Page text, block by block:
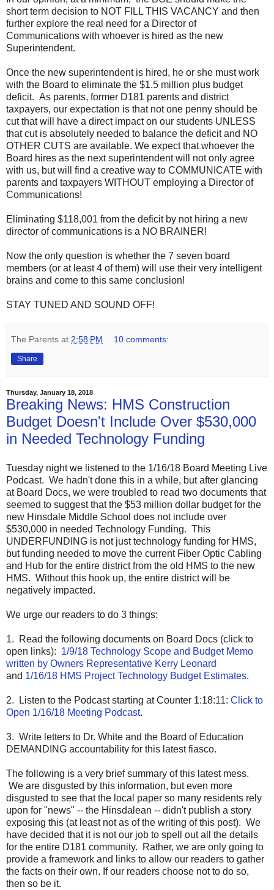
short term decision to NOT FILL THIS VACANCY and then
further explore the real need for a Director of
Communications with whoever is hired as the new
Superintendent.
Once the new superintendent is hired, he or she must work
with the Board to eliminate the $1.5 million plus budget
deficit. As parents, former D181 parents and district
taxpayers, our expectation is that not one penny should be
cut that will have a direct impact on our students UNLESS
that cut is absolutely needed to balance the deficit and NO
OTHER CUTS are available. We expect that whoever the
Board hires as the next superintendent will not only agree
with us, but will find a creative way to COMMUNICATE with
parents and taxpayers WITHOUT employing a Director of
Communications!
Eliminating $118,001 from the deficit by not hiring a new
director of communications is a NO BRAINER!
Now the only question is whether the 7 seven board
members (or at least 4 of them) will use their very intelligent
brains and come to this same conclusion!
STAY TUNED AND SOUND OFF!
The Parents at 2:58 PM 10 comments:
Share
Thursday, January 18, 2018
Breaking News: HMS Construction
Budget Doesn't Include Over $530,000
in Needed Technology Funding
Tuesday night we listened to the 1/16/18 Board Meeting Live
Podcast. We hadn't done this in a while, but after glancing
at Board Docs, we were troubled to read two documents that
seemed to suggest that the $53 million dollar budget for the
new Hinsdale Middle School does not include over
$530,000 in needed Technology Funding. This
UNDERFUNDING is not just technology funding for HMS,
but funding needed to move the current Fiber Optic Cabling
and Hub for the entire district from the old HMS to the new
HMS. Without this hook up, the entire district will be
negatively impacted.
We urge our readers to do 3 things:
1. Read the following documents on Board Docs (click to
open links): 1/9/18 Technology Scope and Budget Memo
written by Owners Representative Kerry Leonard
and 1/16/18 HMS Project Technology Budget Estimates.
2. Listen to the Podcast starting at Counter 1:18:11: Click to
Open 1/16/18 Meeting Podcast.
3. Write letters to Dr. White and the Board of Education
DEMANDING accountability for this latest fiasco.
The following is a very brief summary of this latest mess.
We are disgusted by this information, but even more
disgusted to see that the local paper so many residents rely
upon for "news" -- the Hinsdalean -- didn't publish a story
exposing this (at least not as of the writing of this post). We
have decided that it is not our job to spell out all the details
for the entire D181 community. Rather, we are only going to
provide a framework and links to allow our readers to gather
the facts on their own. If our readers choose not to do so,
then so be it.